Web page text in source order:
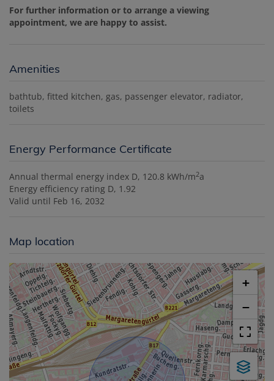
For further information or to arrange a viewing
appointment, we are happy to assist.
Amenities
bathtub fitted kitchen gas passenger elevator radiator
toilets
Energy Performance Certificate
Annual thermal energy index D, 120.8 kWh/m2a
Energy efficiency rating D, 1.92
Valid until Feb 16, 2032
Map location
+
−